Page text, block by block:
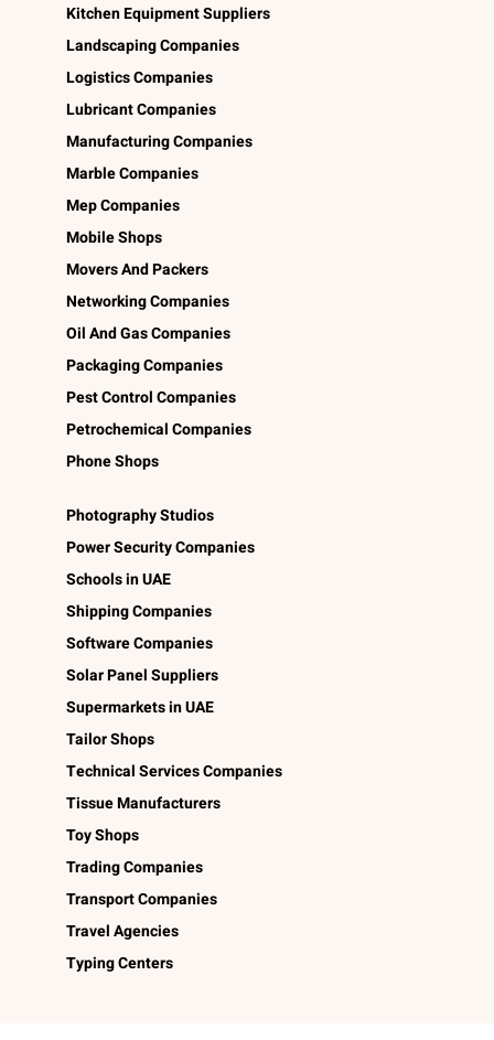
Kitchen Equipment Suppliers
Landscaping Companies
Logistics Companies
Lubricant Companies
Manufacturing Companies
Marble Companies
Mep Companies
Mobile Shops
Movers And Packers
Networking Companies
Oil And Gas Companies
Packaging Companies
Pest Control Companies
Petrochemical Companies
Phone Shops
Photography Studios
Power Security Companies
Schools in UAE
Shipping Companies
Software Companies
Solar Panel Suppliers
Supermarkets in UAE
Tailor Shops
Technical Services Companies
Tissue Manufacturers
Toy Shops
Trading Companies
Transport Companies
Travel Agencies
Typing Centers